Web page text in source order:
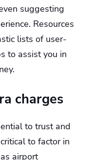
suggesting
Resources
lists of user-
to assist you in
charges
to trust and
to factor in
airport